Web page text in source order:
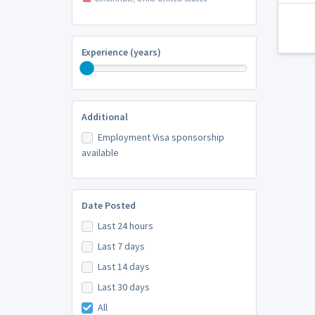
Experience (years)
Additional
Employment Visa sponsorship
available
Date Posted
Last 24 hours
Last 7 days
Last 14 days
Last 30 days
All